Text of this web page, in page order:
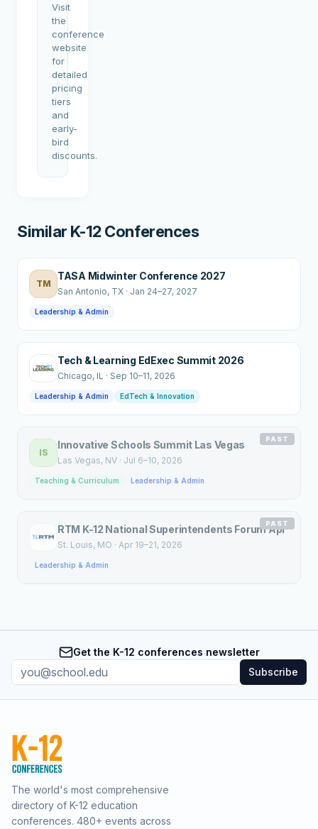
Visit
the
conference
website
for
detailed
pricing
tiers
and
early-
bird
discounts.
Similar K-12 Conferences
TM
TASA Midwinter Conference 2027
San Antonio, TX · Jan 24–27, 2027
Leadership & Admin
Tech & Learning EdExec Summit 2026
Chicago, IL · Sep 10–11, 2026
Leadership & Admin EdTech & Innovation
PAST
IS
Innovative Schools Summit Las Vegas
Las Vegas, NV · Jul 6–10, 2026
Teaching & Curriculum Leadership & Admin
PAST
RTM K-12 National Superintendents Forum Apr
St. Louis, MO · Apr 19–21, 2026
Leadership & Admin
Get the K-12 conferences newsletter
Subscribe
The world's most comprehensive
directory of K-12 education
conferences. 480+ events across